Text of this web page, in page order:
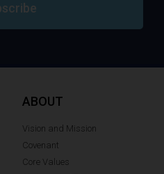
ABOUT
Vision and Mission
Covenant
Core Values